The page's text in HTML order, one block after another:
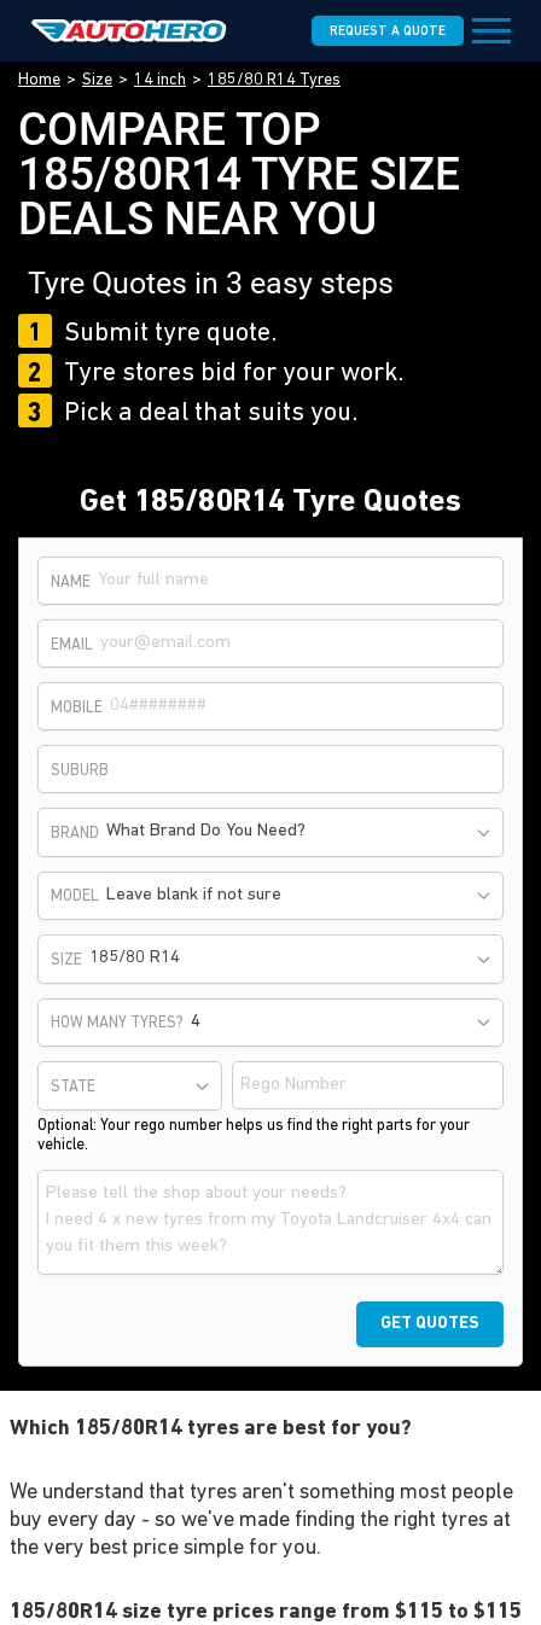
REQUEST A QUOTE
Home Size 14 inch 185/80 R14 Tyres
COMPARE TOP
185/80R14 TYRE SIZE
DEALS NEAR YOU
Tyre Quotes in 3 easy steps
1
Submit tyre quote.
2
Tyre stores bid for your work.
3
Pick a deal that suits you.
Get 185/80R14 Tyre Quotes
NAME
EMAIL
MOBILE
SUBURB
BRAND What Brand Do You Need?
MODEL Leave blank if not sure
SIZE 185/80 R14
HOW MANY TYRES?
STATE
Optional: Your rego number helps us find the right parts for your
vehicle.
GET QUOTES
Which 185/80R14 tyres are best for you?
We understand that tyres aren't something most people
buy every day - so we've made finding the right tyres at
the very best price simple for you.
185/80R14 size tyre prices range from $115 to $115